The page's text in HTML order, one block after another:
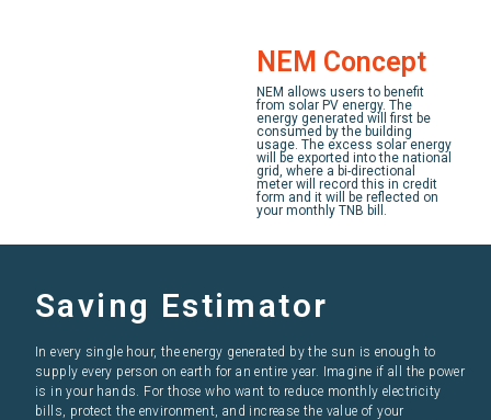
NEM Concept
NEM allows users to benefit
from solar PV energy. The
energy generated will first be
consumed by the building
usage. The excess solar energy
will be exported into the national
grid, where a bi-directional
meter will record this in credit
form and it will be reflected on
your monthly TNB bill.
Saving Estimator
In every single hour, the energy generated by the sun is enough to
supply every person on earth for an entire year. Imagine if all the power
is in your hands. For those who want to reduce monthly electricity
bills, protect the environment, and increase the value of your